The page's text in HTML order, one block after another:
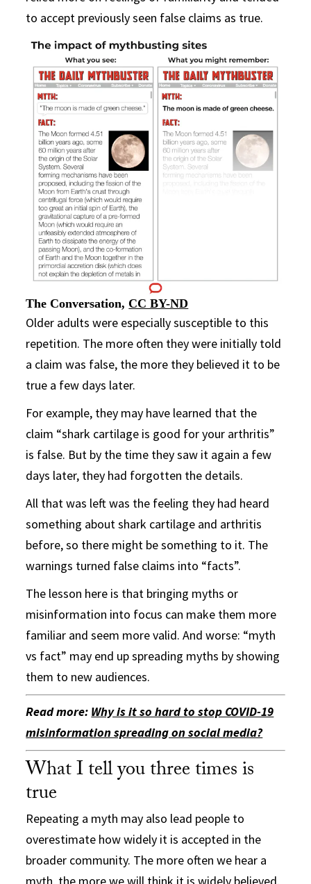
to accept previously seen false claims as true.
The Conversation,CC BY-ND
Older adults were especially susceptible to this
repetition. The more often they were initially told
a claim was false, the more they believed it to be
true a few days later.
For example, they may have learned that the
claim “shark cartilage is good for your arthritis”
is false. But by the time they saw it again a few
days later, they had forgotten the details.
All that was left was the feeling they had heard
something about shark cartilage and arthritis
before, so there might be something to it. The
warnings turned false claims into “facts”.
The lesson here is that bringing myths or
misinformation into focus can make them more
familiar and seem more valid. And worse: “myth
vs fact” may end up spreading myths by showing
them to new audiences.
Read more: Why is it so hard to stop COVID-19
misinformation spreading on social media?
What I tell you three times is
true
Repeating a myth may also lead people to
overestimate how widely it is accepted in the
broader community. The more often we hear a